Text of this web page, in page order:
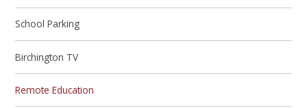
School Parking
Birchington TV
Remote Education